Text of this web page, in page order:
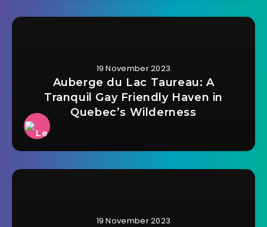
19 November 2023
Auberge du Lac Taureau: A
Tranquil Gay Friendly Haven in
Quebec’s Wilderness
19 November 2023